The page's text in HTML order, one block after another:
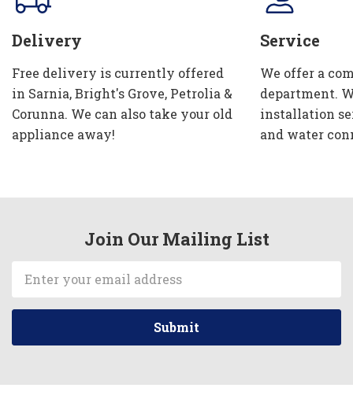
Delivery
Free delivery is currently offered
in Sarnia, Bright's Grove, Petrolia &
Corunna. We can also take your old
appliance away!
Service
We offer a
department.
installation
and water
Join Our Mailing List
Address